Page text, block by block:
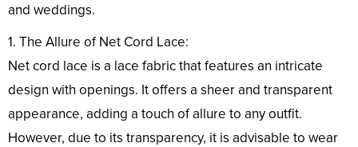
and weddings.
1. The Allure of Net Cord Lace:
Net cord lace is a lace fabric that features an intricate
design with openings. It offers a sheer and transparent
appearance, adding a touch of allure to any outfit.
However, due to its transparency, it is advisable to wear